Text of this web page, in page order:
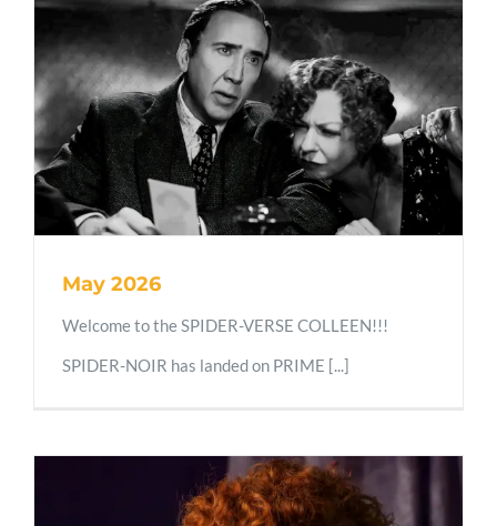
May 2026
Welcome to the SPIDER-VERSE COLLEEN!!!
SPIDER-NOIR has landed on PRIME [...]